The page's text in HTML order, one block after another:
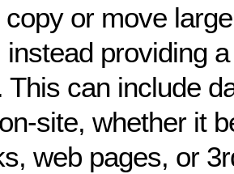
copy or move
instead providing
This can include
site, whether it
web pages, or